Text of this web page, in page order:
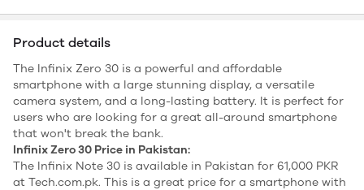
Product details
The Infinix Zero 30 is a powerful and affordable
smartphone with a large stunning display, a versatile
camera system, and a long-lasting battery. It is perfect for
users who are looking for a great all-around smartphone
that won't break the bank.
Infinix Zero 30 Price in Pakistan:
The Infinix Note 30 is available in Pakistan for 61,000 PKR
at Tech.com.pk. This is a great price for a smartphone with